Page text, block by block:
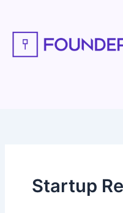
content
Startup